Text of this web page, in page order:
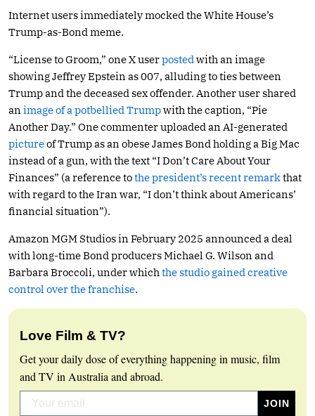
Internet users immediately mocked the White House’s
Trump-as-Bond meme.
“License to Groom,” one X userposted with an image
showing Jeffrey Epstein as 007, alluding to ties between
Trump and the deceased sex offender. Another user shared
an image of a potbellied Trumpwith the caption, “Pie
Another Day.” One commenter uploaded an AI-generated
pictureof Trump as an obese James Bond holding a Big Mac
instead of a gun, with the text “I Don’t Care About Your
Finances” (a reference tothe president’s recent remarkthat
with regard to the Iran war, “I don’t think about Americans’
financial situation”).
Amazon MGM Studios in February 2025 announced a deal
with long-time Bond producers Michael G. Wilson and
Barbara Broccoli, under which the studio gained creative
control over the franchise.
Love Film & TV?
Get your daily dose of everything happening in music, film
and TV in Australia and abroad.